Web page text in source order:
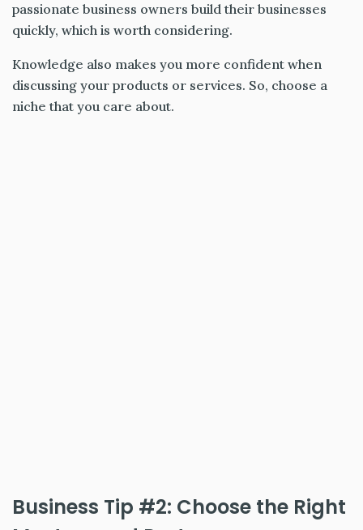
passionate business owners build their businesses
quickly, which is worth considering.
Knowledge also makes you more confident when
discussing your products or services. So, choose a
niche that you care about.
Business Tip #2: Choose the Right